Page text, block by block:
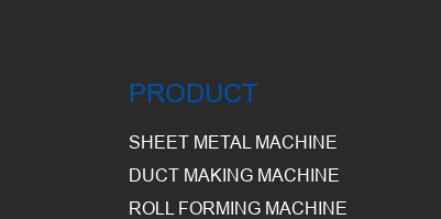
PRODUCT
SHEET METAL MACHINE
DUCT MAKING MACHINE
ROLL FORMING MACHINE